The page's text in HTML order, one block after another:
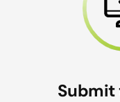
Submit